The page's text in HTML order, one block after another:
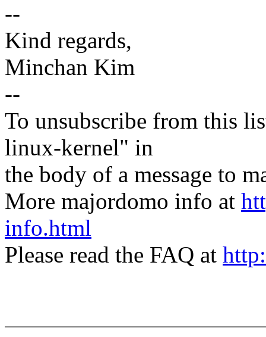
--
Kind regards,
Minchan Kim
--
To unsubscribe from this
linux-kernel" in
the body of a message to
More majordomo info at
info.html
Please read the FAQ at